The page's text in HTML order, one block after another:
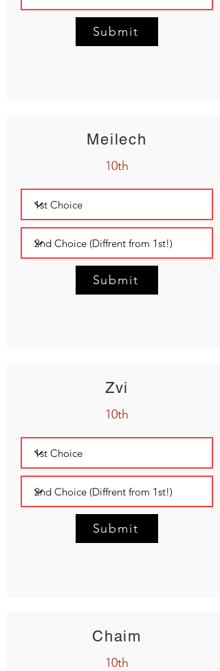
Submit
Meilech
10th
Submit
Zvi
10th
Submit
Chaim
10th